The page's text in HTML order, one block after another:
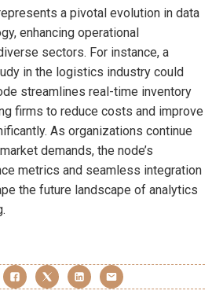
a pivotal evolution in data
enhancing operational
sectors. For instance, a
in the logistics industry could
streamlines real-time inventory
firms to reduce costs and improve
As organizations continue
demands, the node’s
metrics and seamless integration
the future landscape of analytics